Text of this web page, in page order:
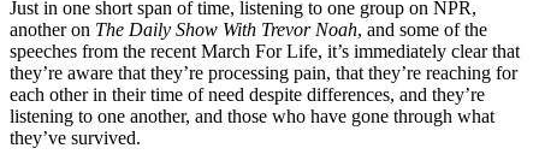
Just in one short span of time, listening to one group on NPR,
another on The Daily Show With Trevor Noah, and some of the
speeches from the recent March For Life, it’s immediately clear that
they’re aware that they’re processing pain, that they’re reaching for
each other in their time of need despite differences, and they’re
listening to one another, and those who have gone through what
they’ve survived.